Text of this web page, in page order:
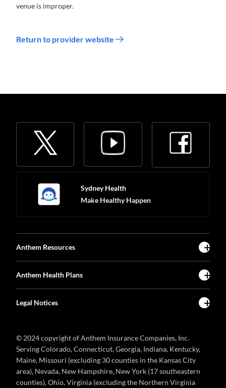
venue is improper.
Return to provider website
Sydney Health
Make Healthy Happen
Anthem Resources
Anthem Health Plans
Legal Notices
© 2024 copyright of Anthem Insurance Companies, Inc.
Serving Colorado, Connecticut, Georgia, Indiana, Kentucky,
Maine, Missouri (excluding 30 counties in the Kansas City
area), Nevada, New Hampshire, New York (17 southeastern
counties), Ohio, Virginia (excluding the Northern Virginia